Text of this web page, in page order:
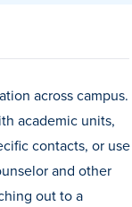
across campus.
academic units,
contacts, or use
and other
out to a